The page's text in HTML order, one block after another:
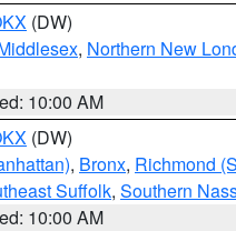
(DW)
, Northern New
10:00 AM
(DW)
, Bronx, Richmond
Suffolk, Southern
10:00 AM